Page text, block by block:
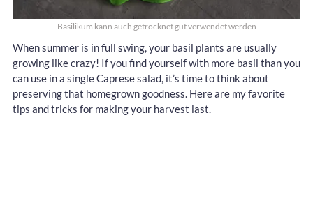
Basilikum kann auch getrocknet gut verwendet werden
When summer is in full swing, your basil plants are usually
growing like crazy! If you find yourself with more basil than you
can use in a single Caprese salad, it’s time to think about
preserving that homegrown goodness. Here are my favorite
tips and tricks for making your harvest last.